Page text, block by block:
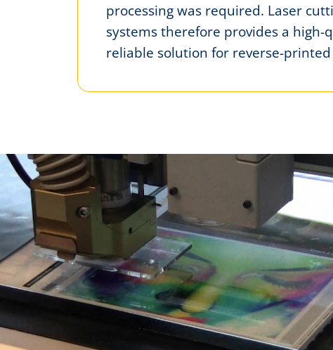
processing was required. Laser
systems therefore provides a high-
reliable solution for reverse-printed